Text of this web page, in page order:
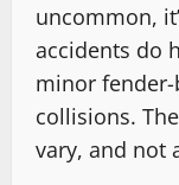
uncommon,
accidents do
minor
collisions.
vary, and not